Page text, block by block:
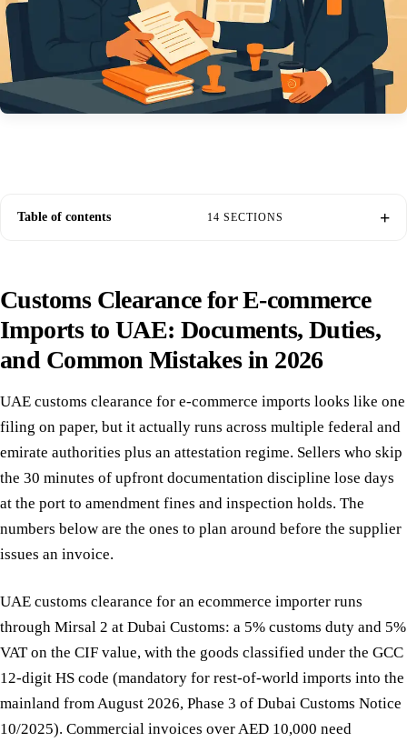
Table of contents 14 SECTIONS
Customs Clearance for E-commerce
Imports to UAE: Documents, Duties,
and Common Mistakes in 2026
UAE customs clearance for e-commerce imports looks like one
filing on paper, but it actually runs across multiple federal and
emirate authorities plus an attestation regime. Sellers who skip
the 30 minutes of upfront documentation discipline lose days
at the port to amendment fines and inspection holds. The
numbers below are the ones to plan around before the supplier
issues an invoice.
UAE customs clearance for an ecommerce importer runs
through Mirsal 2 at Dubai Customs: a 5% customs duty and 5%
VAT on the CIF value, with the goods classified under the GCC
12-digit HS code (mandatory for rest-of-world imports into the
mainland from August 2026, Phase 3 of Dubai Customs Notice
10/2025). Commercial invoices over AED 10,000 need